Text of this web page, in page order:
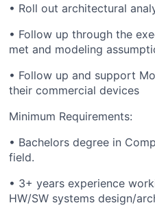
• Roll out architectural
• Follow up through the
met and modeling
• Follow up and support
their commercial devices
Minimum Requirements:
• Bachelors degree in
field.
• 3+ years experience
HW/SW systems design/